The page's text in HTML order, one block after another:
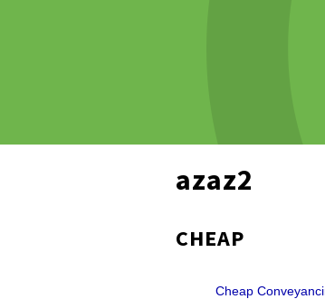
azaz2
CHEAP
Cheap